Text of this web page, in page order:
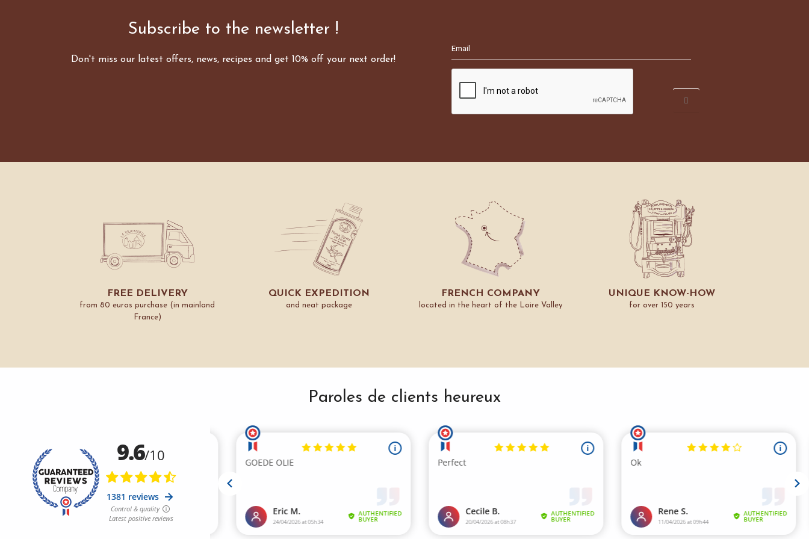
Subscribe to the newsletter !
Don't miss our latest offers, news, recipes and get 10% off your next order!
FREE DELIVERY
from 80 euros purchase (in mainland
France)
QUICK EXPEDITION
and neat package
FRENCH COMPANY
located in the heart of the Loire Valley
UNIQUE KNOW-HOW
for over 150 years
Paroles de clients heureux